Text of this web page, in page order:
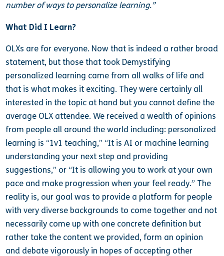
number of ways to personalize learning.”
What Did I Learn?
OLXs are for everyone. Now that is indeed a rather broad
statement, but those that took Demystifying
personalized learning came from all walks of life and
that is what makes it exciting. They were certainly all
interested in the topic at hand but you cannot define the
average OLX attendee. We received a wealth of opinions
from people all around the world including: personalized
learning is “1v1 teaching,” “It is AI or machine learning
understanding your next step and providing
suggestions,” or “It is allowing you to work at your own
pace and make progression when your feel ready.” The
reality is, our goal was to provide a platform for people
with very diverse backgrounds to come together and not
necessarily come up with one concrete definition but
rather take the content we provided, form an opinion
and debate vigorously in hopes of accepting other